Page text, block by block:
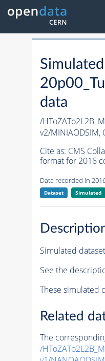
data
/
v2/MINIAODSIM,
Cite as: CMS
format for 2016
Data recorded in
Dataset Simulated
Simulated
See the
These simulated
Related
The
/